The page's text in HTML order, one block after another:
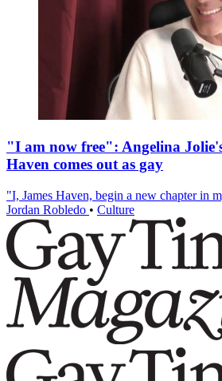
"I am now free": Angelina
Haven comes out as gay
"I, James Haven, begin a new chapter in
Jordan Robledo • Culture